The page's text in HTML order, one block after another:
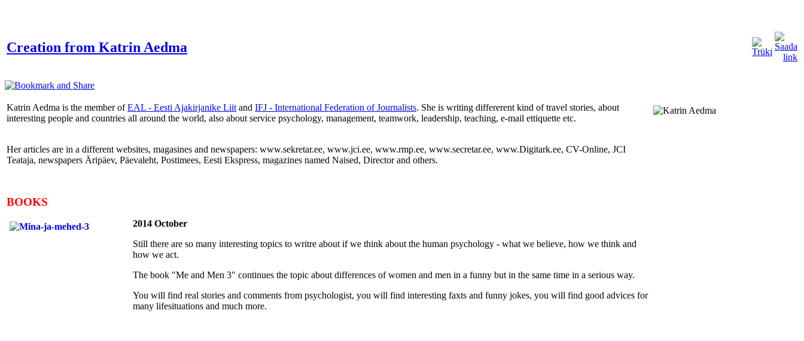
Creation from Katrin Aedma
Katrin Aedma is the member ofEAL - Eesti Ajakirjanike Liit and IFJ - International Federation of Journalists. She is writing differerent kind of travel stories, about
interesting people and countries all around the world, also about service psychology, management, teamwork, leadership, teaching, e-mail ettiquette etc.
Her articles are in a different websites, magasines and newspapers: www.sekretar.ee, www.jci.ee, www.rmp.ee, www.secretar.ee, www.Digitark.ee, CV-Online, JCI
Teataja, newspapers Äripäev, Päevaleht, Postimees, Eesti Ekspress, magazines named Naised, Director and others.
BOOKS
2014 October
Still there are so many interesting topics to writre about if we think about the human psychology - what we believe, how we think and
how we act.
The book "Me and Men 3" continues the topic about differences of women and men in a funny but in the same time in a serious way.
You will find real stories and comments from psychologist, you will find interesting faxts and funny jokes, you will find good advices for
many lifesituations and much more.